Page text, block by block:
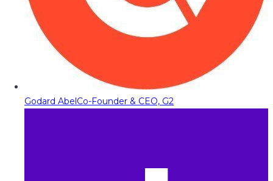
Godard AbelCo-Founder & CEO, G2